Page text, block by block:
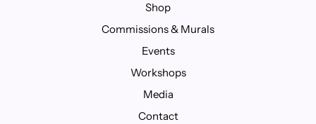
Shop
Commissions & Murals
Events
Workshops
Media
Contact